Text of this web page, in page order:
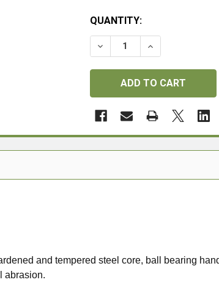
QUANTITY:
DECREASE QUANTITY OF
INCREASE
and tempered steel core, ball bearing
abrasion.